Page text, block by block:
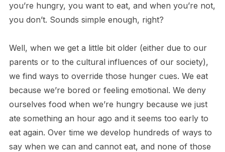
you’re hungry, you want to eat, and when you’re not,
you don’t. Sounds simple enough, right?
Well, when we get a little bit older (either due to our
parents or to the cultural influences of our society),
we find ways to override those hunger cues. We eat
because we’re bored or feeling emotional. We deny
ourselves food when we’re hungry because we just
ate something an hour ago and it seems too early to
eat again. Over time we develop hundreds of ways to
say when we can and cannot eat, and none of those